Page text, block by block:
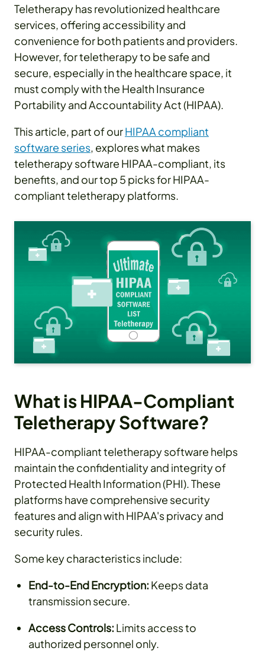
Teletherapy has revolutionized healthcare
services, offering accessibility and
convenience for both patients and providers.
However, for teletherapy to be safe and
secure, especially in the healthcare space, it
must comply with the Health Insurance
Portability and Accountability Act (HIPAA).
This article, part of ourHIPAA compliant
software series, explores what makes
teletherapy software HIPAA-compliant, its
benefits, and our top 5 picks for HIPAA-
compliant teletherapy platforms.
What is HIPAA-Compliant
Teletherapy Software?
HIPAA-compliant teletherapy software helps
maintain the confidentiality and integrity of
Protected Health Information (PHI). These
platforms have comprehensive security
features and align with HIPAA's privacy and
security rules.
Some key characteristics include:
End-to-End Encryption: Keeps data
transmission secure.
Access Controls: Limits access to
authorized personnel only.